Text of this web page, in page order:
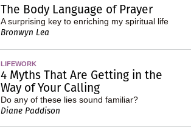
The Body Language of Prayer
A surprising key to enriching my spiritual life
Bronwyn Lea
LIFEWORK
4 Myths That Are Getting in the
Way of Your Calling
Do any of these lies sound familiar?
Diane Paddison